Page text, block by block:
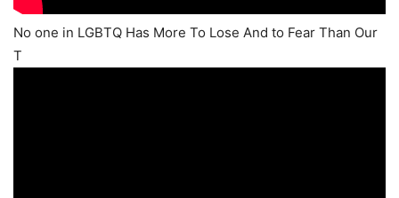
No one in LGBTQ Has More To Lose And to Fear Than Our
T